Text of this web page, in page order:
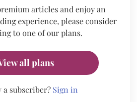
articles and enjoy an
experience, please consider
to one of our plans.
all plans
a subscriber? Sign in